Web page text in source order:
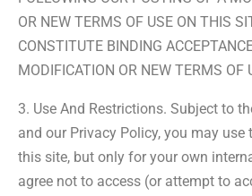
OR NEW TERMS OF USE ON THIS
CONSTITUTE BINDING
MODIFICATION OR NEW TERMS OF
3. Use And Restrictions. Subject to
and our Privacy Policy, you may
this site, but only for your own
agree not to access (or attempt to